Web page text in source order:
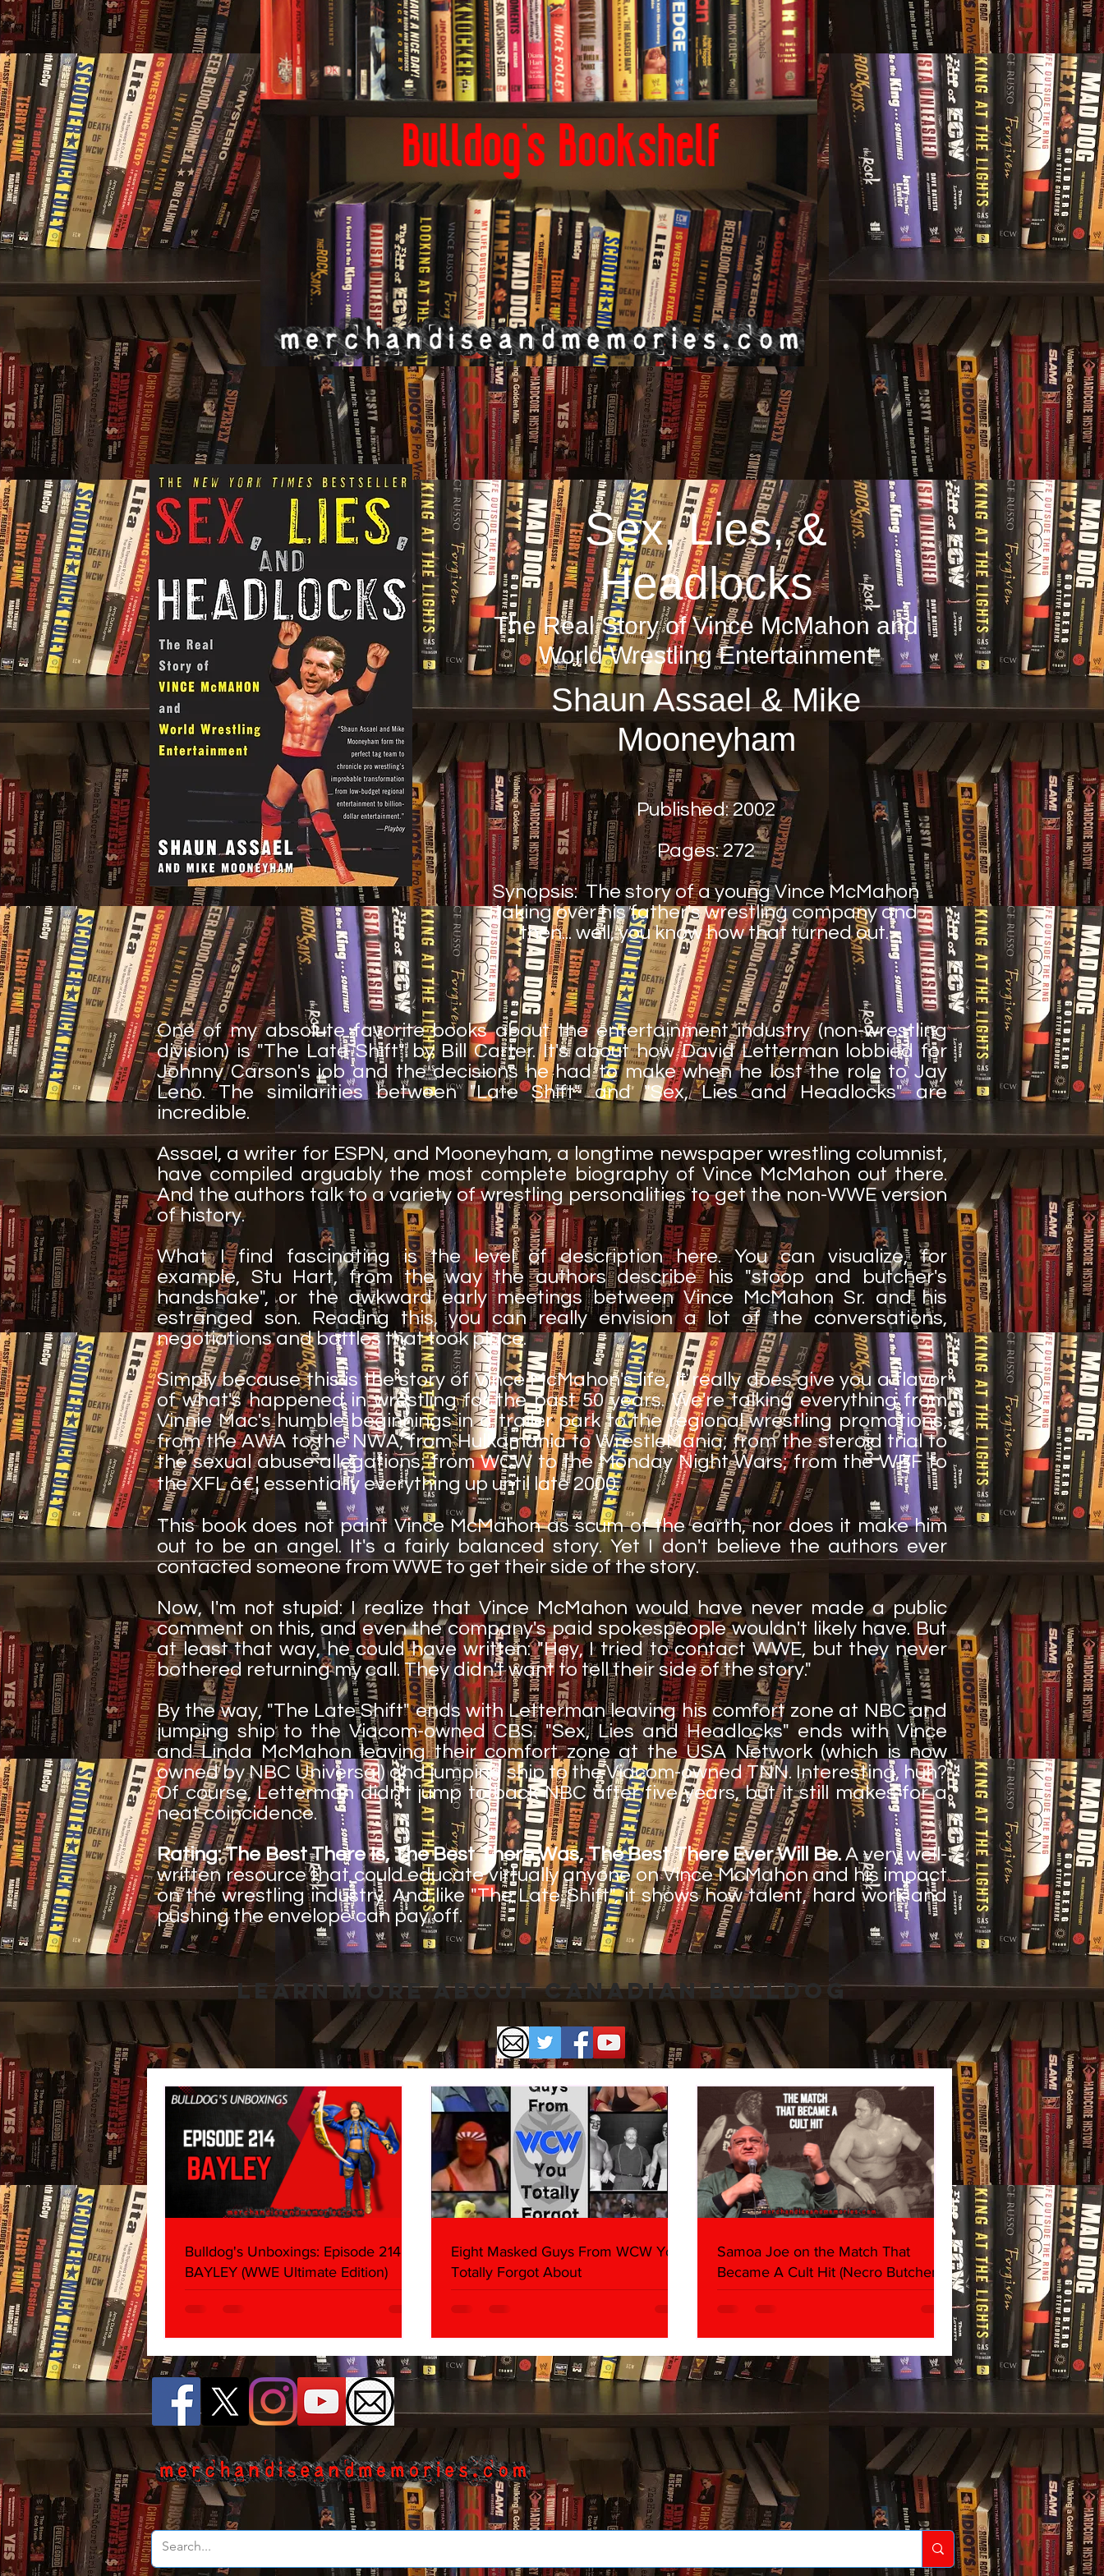
Sex, Lies, &
Headlocks
The Real Story of Vince McMahon and
World Wrestling Entertainment
Shaun Assael & Mike
Mooneyham
Published: 2002
Pages: 272
Synopsis: The story of a young Vince McMahon
taking over his father's wrestling company and
then... well, you know how that turned out.
One of my absolute favorite books about the entertainment industry (non-wrestling
division) is "The Late Shift" by Bill Carter. It's about how David Letterman lobbied for
Johnny Carson's job and the decisions he had to make when he lost the role to Jay
Leno. The similarities between "Late Shift" and "Sex, Lies and Headlocks" are
incredible.
Assael, a writer for ESPN, and Mooneyham, a longtime newspaper wrestling columnist,
have compiled arguably the most complete biography of Vince McMahon out there.
And the authors talk to a variety of wrestling personalities to get the non-WWE version
of history.
What I find fascinating is the level of description here. You can visualize, for
example, Stu Hart, from the way the authors describe his "stoop and butcher's
handshake", or the awkward early meetings between Vince McMahon Sr. and his
estranged son. Reading this, you can really envision a lot of the conversations,
negotiations and battles that took place.
Simply because this is the story of Vince McMahon's life, it really does give you a flavor
of what's happened in wrestling for the past 50 years. We're talking everything from
Vinnie Mac's humble beginnings in a trailer park to the regional wrestling promotions;
from the AWA to the NWA; from Hulkamania to WrestleMania; from the steroid trial to
the sexual abuse allegations; from WCW to the Monday Night Wars; from the WBF to
the XFL â€¦ essentially everything up until late 2000.
This book does not paint Vince McMahon as scum of the earth, nor does it make him
out to be an angel. It's a fairly balanced story. Yet I don't believe the authors ever
contacted someone from WWE to get their side of the story.
Now, I'm not stupid: I realize that Vince McMahon would have never made a public
comment on this, and even the company's paid spokespeople wouldn't likely have. But
at least that way, he could have written: "Hey, I tried to contact WWE, but they never
bothered returning my call. They didn't want to tell their side of the story."
By the way, "The Late Shift" ends with Letterman leaving his comfort zone at NBC and
jumping ship to the Viacom-owned CBS. "Sex, Lies and Headlocks" ends with Vince
and Linda McMahon leaving their comfort zone at the USA Network (which is now
owned by NBC Universal) and jumping ship to the Viacom-owned TNN. Interesting, huh?
Of course, Letterman didn't jump to back NBC after five years, but it still makes for a
neat coincidence.
Rating: The Best There Is, The Best There Was, The Best There Ever Will Be.A very well-
written resource that could educate virtually anyone on Vince McMahon and his impact
on the wrestling industry. And like "The Late Shift", it shows how talent, hard work and
pushing the envelope can pay off.
Learn More About Canadian Bulldog
Bulldog's Unboxings: Episode 214,
BAYLEY (WWE Ultimate Edition)
Eight Masked Guys From WCW You
Totally Forgot About
Samoa Joe on the Match That
Became A Cult Hit (Necro Butcher &
Dark Side of the Ring Panel)